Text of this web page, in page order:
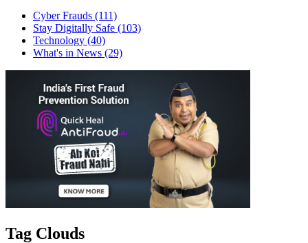
Cyber Frauds (111)
Stay Digitally Safe (103)
Technology (40)
What's in News (29)
Tag Clouds